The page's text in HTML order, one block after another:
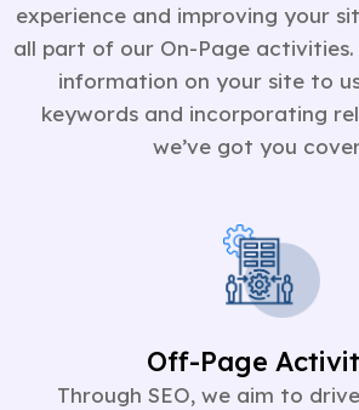
experience and improving your
all part of our On-Page
information on your site to
keywords and incorporating
we’ve got you
Off-Page
Through SEO, we aim to